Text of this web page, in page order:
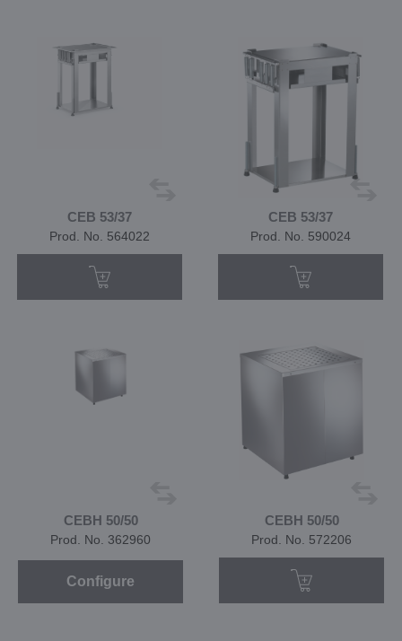
CEB 53/37
Prod. No. 564022
CEB 53/37
Prod. No. 590024
CEBH 50/50
Prod. No. 362960
Configure
CEBH 50/50
Prod. No. 572206